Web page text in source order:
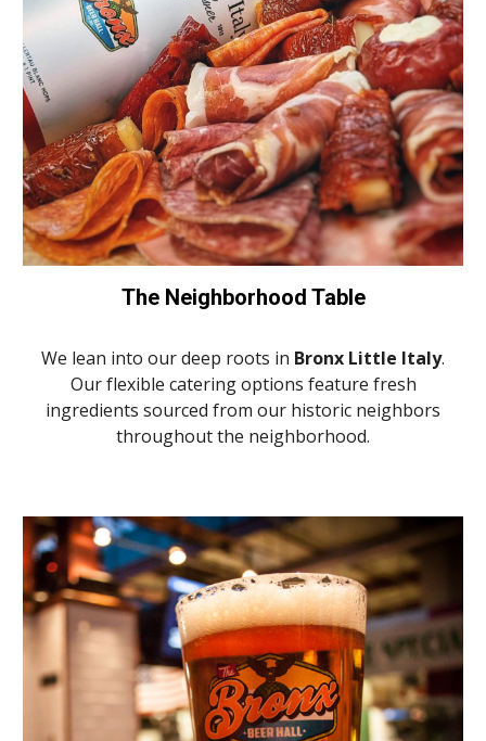
The Neighborhood Table
We lean into our deep roots in Bronx Little Italy.
Our flexible catering options feature fresh
ingredients sourced from our historic neighbors
throughout the neighborhood.